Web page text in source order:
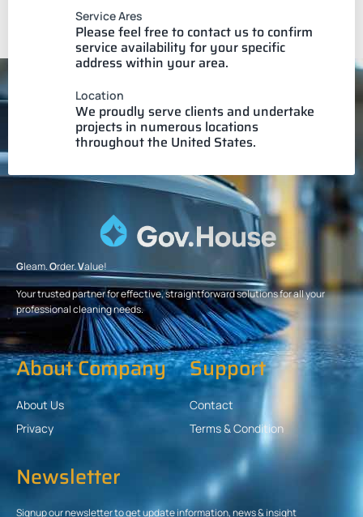
Service Ares
Please feel free to contact us to confirm
service availability for your specific
address within your area.
Location
We proudly serve clients and undertake
projects in numerous locations
throughout the United States.
Gleam.Order.Value!
Your trusted partner for effective, straightforward solutions for all your
professional cleaning needs.
About Company
About Us
Privacy
Support
Contact
Terms & Condition
Newsletter
Signup our newsletter to get update information, news & insight